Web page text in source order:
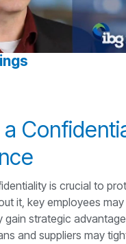
is crucial to
it, key employees may
gain strategic
and suppliers may